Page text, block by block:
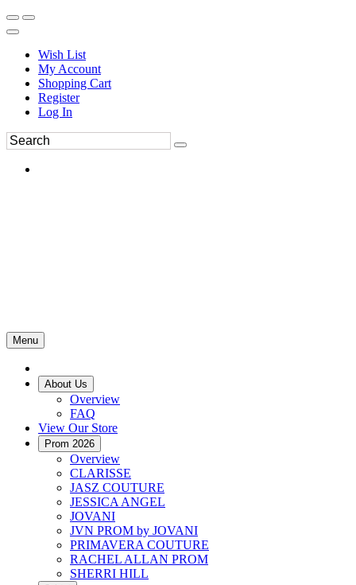
Wish List
My Account
Shopping Cart
Register
Log In
Menu
About Us
Overview
FAQ
View Our Store
Prom 2026
Overview
CLARISSE
JASZ COUTURE
JESSICA ANGEL
JOVANI
JVN PROM by JOVANI
PRIMAVERA COUTURE
RACHEL ALLAN PROM
SHERRI HILL